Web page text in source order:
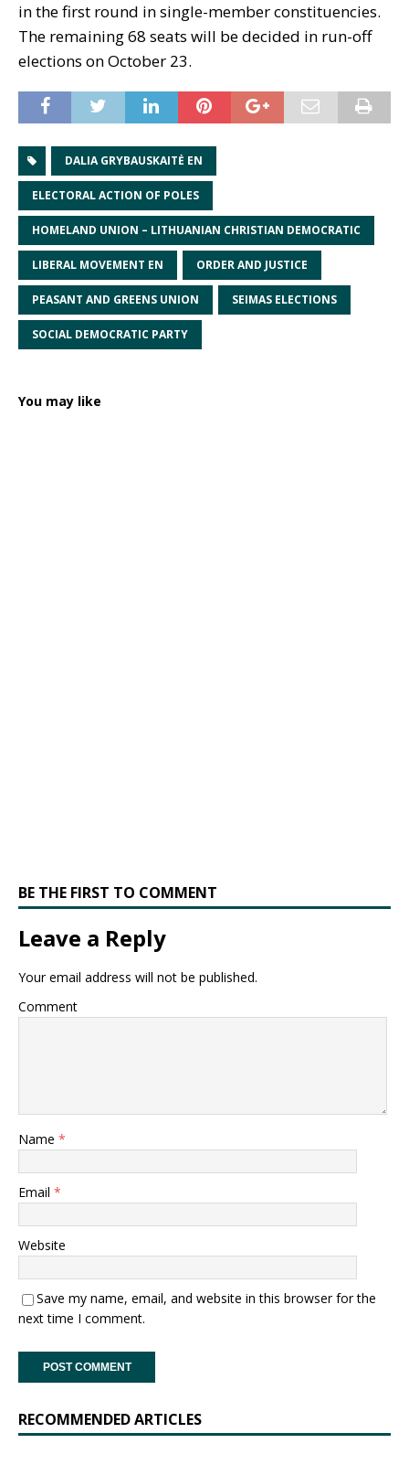
in the first round in single-member constituencies.
The remaining 68 seats will be decided in run-off
elections on October 23.
DALIA GRYBAUSKAITĖ EN
ELECTORAL ACTION OF POLES
HOMELAND UNION – LITHUANIAN CHRISTIAN DEMOCRATIC
LIBERAL MOVEMENT EN ORDER AND JUSTICE
PEASANT AND GREENS UNION SEIMAS ELECTIONS
SOCIAL DEMOCRATIC PARTY
You may like
BE THE FIRST TO COMMENT
Leave a Reply
Your email address will not be published.
Comment
Name *
Email *
Website
Save my name, email, and website in this browser for the
next time I comment.
RECOMMENDED ARTICLES